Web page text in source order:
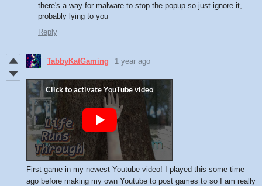
there's a way for malware to stop the popup so just ignore it,
probably lying to you
Reply
TabbyKatGaming 1 year ago
First game in my newest Youtube video! I played this some time
ago before making my own Youtube to post games to so I am really